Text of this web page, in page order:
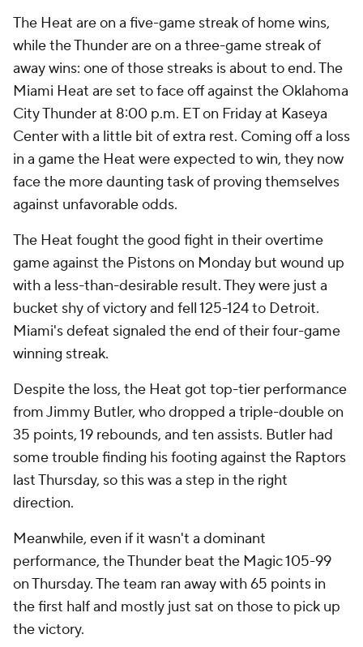
The Heat are on a five-game streak of home wins,
while the Thunder are on a three-game streak of
away wins: one of those streaks is about to end. The
Miami Heat are set to face off against the Oklahoma
City Thunder at 8:00 p.m. ET on Friday at Kaseya
Center with a little bit of extra rest. Coming off a loss
in a game the Heat were expected to win, they now
face the more daunting task of proving themselves
against unfavorable odds.
The Heat fought the good fight in their overtime
game against the Pistons on Monday but wound up
with a less-than-desirable result. They were just a
bucket shy of victory and fell 125-124 to Detroit.
Miami's defeat signaled the end of their four-game
winning streak.
Despite the loss, the Heat got top-tier performance
from Jimmy Butler, who dropped a triple-double on
35 points, 19 rebounds, and ten assists. Butler had
some trouble finding his footing against the Raptors
last Thursday, so this was a step in the right
direction.
Meanwhile, even if it wasn't a dominant
performance, the Thunder beat the Magic 105-99
on Thursday. The team ran away with 65 points in
the first half and mostly just sat on those to pick up
the victory.